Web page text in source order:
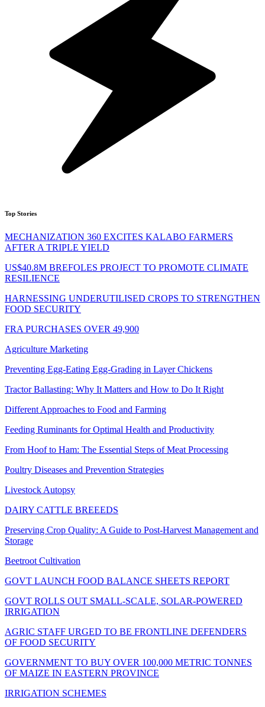
Top Stories
MECHANIZATION 360 EXCITES KALABO FARMERS
AFTER A TRIPLE YIELD
US$40.8M BREFOLES PROJECT TO PROMOTE CLIMATE
RESILIENCE
HARNESSING UNDERUTILISED CROPS TO STRENGTHEN
FOOD SECURITY
FRA PURCHASES OVER 49,900
Agriculture Marketing
Preventing Egg-Eating Egg-Grading in Layer Chickens
Tractor Ballasting: Why It Matters and How to Do It Right
Different Approaches to Food and Farming
Feeding Ruminants for Optimal Health and Productivity
From Hoof to Ham: The Essential Steps of Meat Processing
Poultry Diseases and Prevention Strategies
Livestock Autopsy
DAIRY CATTLE BREEEDS
Preserving Crop Quality: A Guide to Post-Harvest Management and
Storage
Beetroot Cultivation
GOVT LAUNCH FOOD BALANCE SHEETS REPORT
GOVT ROLLS OUT SMALL-SCALE, SOLAR-POWERED
IRRIGATION
AGRIC STAFF URGED TO BE FRONTLINE DEFENDERS
OF FOOD SECURITY
GOVERNMENT TO BUY OVER 100,000 METRIC TONNES
OF MAIZE IN EASTERN PROVINCE
IRRIGATION SCHEMES